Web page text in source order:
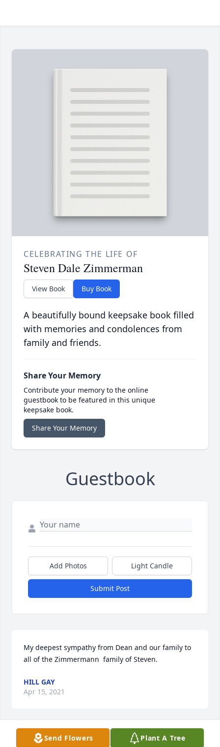
CELEBRATING THE LIFE OF
Steven Dale Zimmerman
View Book Buy Book
A beautifully bound keepsake book filled
with memories and condolences from
family and friends.
Share Your Memory
Contribute your memory to the online
guestbook to be featured in this unique
keepsake book.
Share Your Memory
Guestbook
Add Photos Light Candle
Submit Post
My deepest sympathy from Dean and our family to
all of the Zimmermann  family of Steven.
HILL GAY
Apr 15, 2021
My thoughts & prayers are with you
Send Flowers Plant A Tree